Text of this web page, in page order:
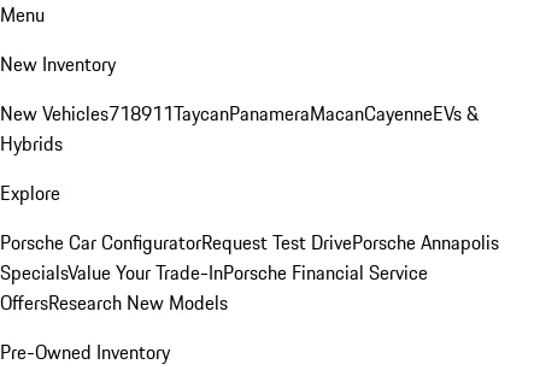
Menu
New Inventory
New Vehicles718911TaycanPanameraMacanCayenneEVs &
Hybrids
Explore
Porsche Car ConfiguratorRequest Test DrivePorsche Annapolis
SpecialsValue Your Trade-InPorsche Financial Service
OffersResearch New Models
Pre-Owned Inventory